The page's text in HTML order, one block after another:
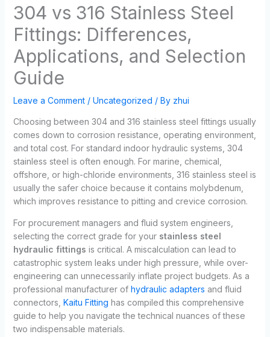
304 vs 316 Stainless Steel
Fittings: Differences,
Applications, and Selection
Guide
Leave a Comment / Uncategorized / By zhui
Choosing between 304 and 316 stainless steel fittings usually
comes down to corrosion resistance, operating environment,
and total cost. For standard indoor hydraulic systems, 304
stainless steel is often enough. For marine, chemical,
offshore, or high-chloride environments, 316 stainless steel is
usually the safer choice because it contains molybdenum,
which improves resistance to pitting and crevice corrosion.
For procurement managers and fluid system engineers,
selecting the correct grade for your stainless steel
hydraulic fittings is critical. A miscalculation can lead to
catastrophic system leaks under high pressure, while over-
engineering can unnecessarily inflate project budgets. As a
professional manufacturer of hydraulic adapters and fluid
connectors, Kaitu Fitting has compiled this comprehensive
guide to help you navigate the technical nuances of these
two indispensable materials.